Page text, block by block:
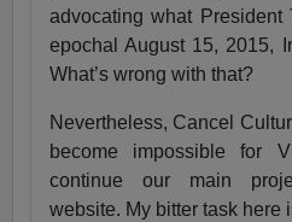
advocating what
epochal August 15, 2015,
What’s wrong with that?
Nevertheless, Cancel
become impossible for
continue our main
website. My bitter task here